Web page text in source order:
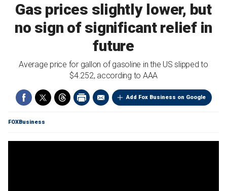
Gas prices slightly lower, but
no sign of significant relief in
future
Average price for gallon of gasoline in the US slipped to
$4.252, according to AAA
Add Fox Business on Google
FOXBusiness